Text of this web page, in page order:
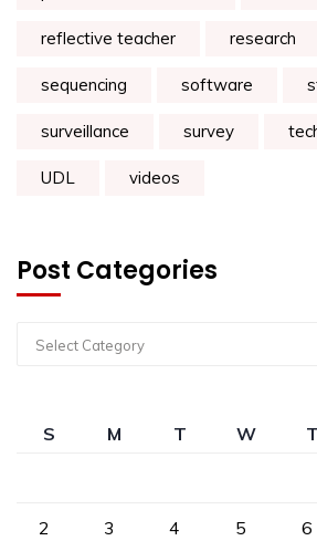
reflective teacher research
sequencing software
surveillance survey
UDL videos
Post Categories
Select Category
S M T W T
2 3 4 5 6